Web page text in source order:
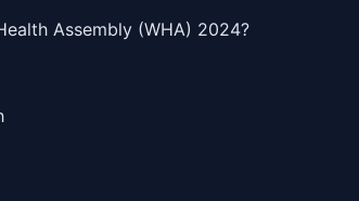
Assembly (WHA) 2024?